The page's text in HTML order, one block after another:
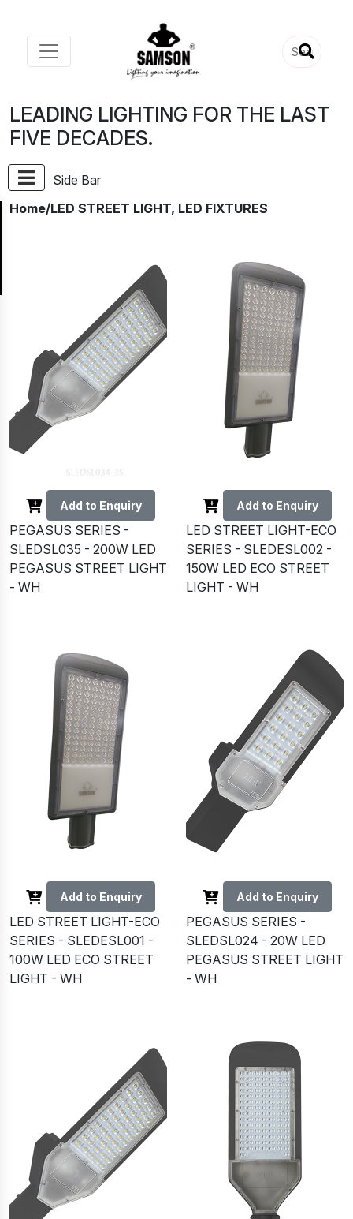
LEADING LIGHTING FOR THE LAST
FIVE DECADES.
Side Bar
Home/LED STREET LIGHT, LED FIXTURES
Add to Enquiry
PEGASUS SERIES -
SLEDSL035 - 200W LED
PEGASUS STREET LIGHT
- WH
Add to Enquiry
LED STREET LIGHT-ECO
SERIES - SLEDESL002 -
150W LED ECO STREET
LIGHT - WH
Add to Enquiry
LED STREET LIGHT-ECO
SERIES - SLEDESL001 -
100W LED ECO STREET
LIGHT - WH
Add to Enquiry
PEGASUS SERIES -
SLEDSL024 - 20W LED
PEGASUS STREET LIGHT
- WH